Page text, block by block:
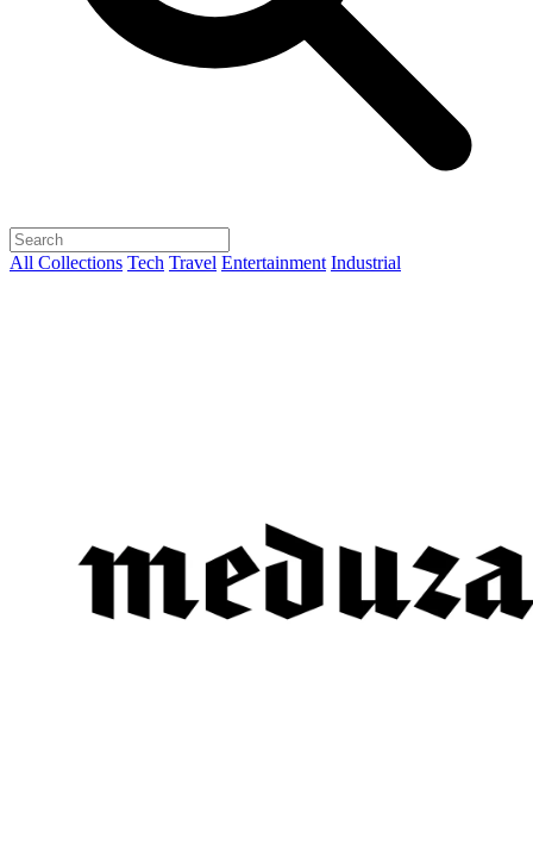
All Collections Tech Travel Entertainment Industrial